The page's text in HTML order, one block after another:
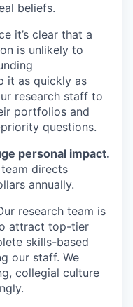
beliefs.
it’s clear that a
is unlikely to
it as quickly as
research staff to
portfolios and
questions.
personal impact.
directs
annually.
research team is
attract top-tier
skills-based
our staff. We
collegial culture